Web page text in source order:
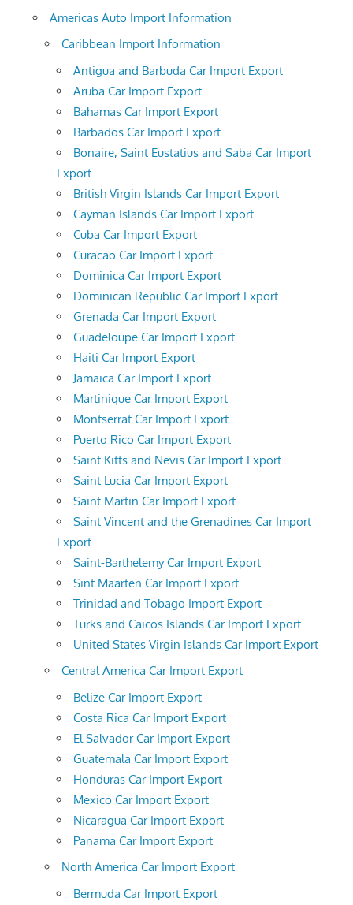
Americas Auto Import Information
Caribbean Import Information
Antigua and Barbuda Car Import Export
Aruba Car Import Export
Bahamas Car Import Export
Barbados Car Import Export
Bonaire, Saint Eustatius and Saba Car Import
Export
British Virgin Islands Car Import Export
Cayman Islands Car Import Export
Cuba Car Import Export
Curacao Car Import Export
Dominica Car Import Export
Dominican Republic Car Import Export
Grenada Car Import Export
Guadeloupe Car Import Export
Haiti Car Import Export
Jamaica Car Import Export
Martinique Car Import Export
Montserrat Car Import Export
Puerto Rico Car Import Export
Saint Kitts and Nevis Car Import Export
Saint Lucia Car Import Export
Saint Martin Car Import Export
Saint Vincent and the Grenadines Car Import
Export
Saint-Barthelemy Car Import Export
Sint Maarten Car Import Export
Trinidad and Tobago Import Export
Turks and Caicos Islands Car Import Export
United States Virgin Islands Car Import Export
Central America Car Import Export
Belize Car Import Export
Costa Rica Car Import Export
El Salvador Car Import Export
Guatemala Car Import Export
Honduras Car Import Export
Mexico Car Import Export
Nicaragua Car Import Export
Panama Car Import Export
North America Car Import Export
Bermuda Car Import Export